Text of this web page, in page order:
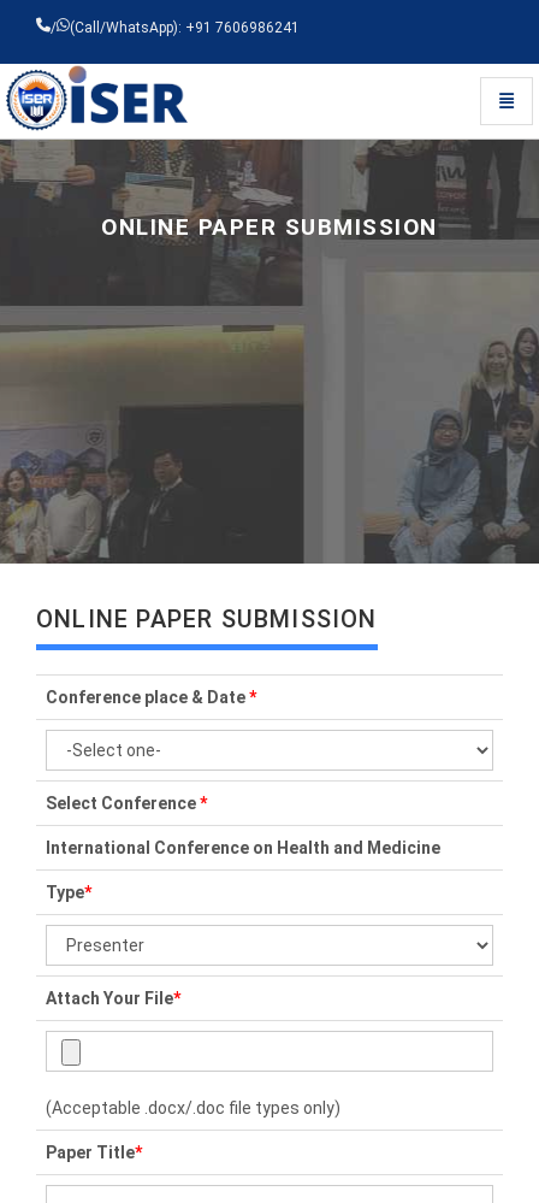
/ (Call/WhatsApp): +91 7606986241
Universal - go to homepage
ONLINE PAPER SUBMISSION
ONLINE PAPER SUBMISSION
Conference place & Date*
Select Conference*
International Conference on Health and Medicine
Type*
Attach Your File*
(Acceptable .docx/.doc file types only)
Paper Title*